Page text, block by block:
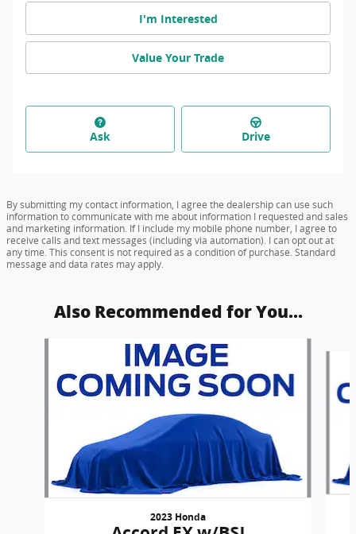
I'm Interested
Value Your Trade
Ask Drive
By submitting my contact information, I agree the dealership can use such
information to communicate with me about information I requested and sales
and marketing information. If I include my mobile phone number, I agree to
receive calls and text messages (including via automation). I can opt out at
any time. This consent is not required as a condition of purchase. Standard
message and data rates may apply.
Also Recommended for You...
2023 Honda